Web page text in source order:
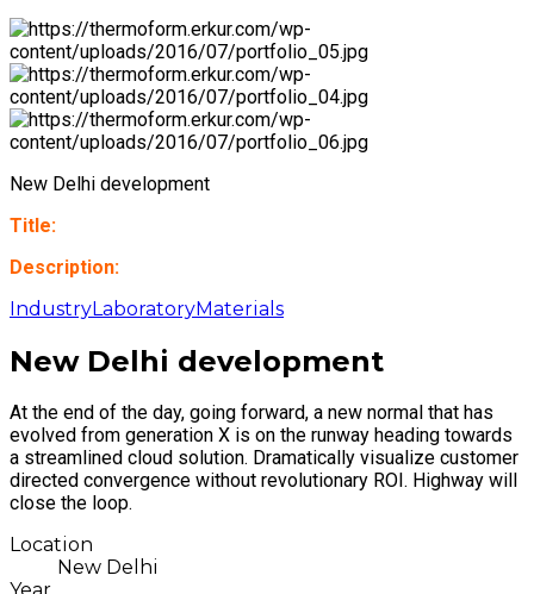
New Delhi development
Title:
Description:
IndustryLaboratoryMaterials
New Delhi development
At the end of the day, going forward, a new normal that has
evolved from generation X is on the runway heading towards
a streamlined cloud solution. Dramatically visualize customer
directed convergence without revolutionary ROI. Highway will
close the loop.
Location
New Delhi